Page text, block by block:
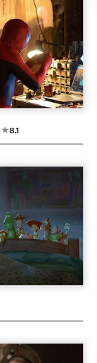
c8.1